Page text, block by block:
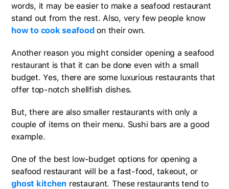
words, it may be easier to make a seafood restaurant
stand out from the rest. Also, very few people know
how to cook seafoodon their own.
Another reason you might consider opening a seafood
restaurant is that it can be done even with a small
budget. Yes, there are some luxurious restaurants that
offer top-notch shellfish dishes.
But, there are also smaller restaurants with only a
couple of items on their menu. Sushi bars are a good
example.
One of the best low-budget options for opening a
seafood restaurant will be a fast-food, takeout, or
ghost kitchen restaurant. These restaurants tend to